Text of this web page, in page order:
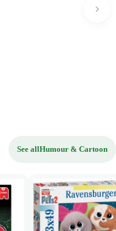
See allHumour & Cartoon